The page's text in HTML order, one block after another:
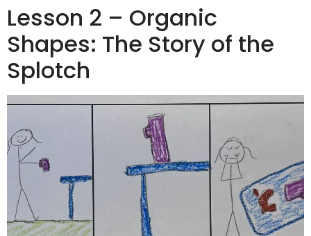
Lesson 2 – Organic
Shapes: The Story of the
Splotch